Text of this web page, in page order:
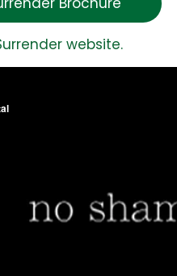
website.